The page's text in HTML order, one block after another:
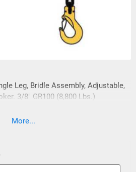
Leg, Bridle Assembly, Adjustable,
3/8" GR100 (8,800 Lbs.)
More...